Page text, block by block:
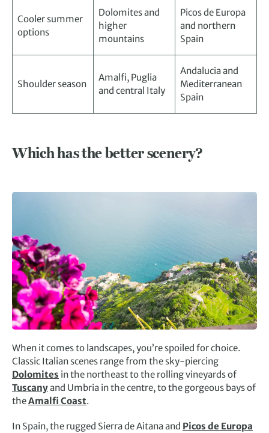
Cooler summer
options
Dolomites and
higher
mountains
Picos de Europa
and northern
Spain
Shoulder season
Amalfi, Puglia
and central Italy
Andalucia and
Mediterranean
Spain
Which has the better scenery?
When it comes to landscapes, you’re spoiled for choice.
Classic Italian scenes range from the sky-piercing
Dolomites in the northeast to the rolling vineyards of
Tuscanyand Umbria in the centre, to the gorgeous bays of
theAmalfi Coast.
In Spain, the rugged Sierra de Aitana and Picos de Europa